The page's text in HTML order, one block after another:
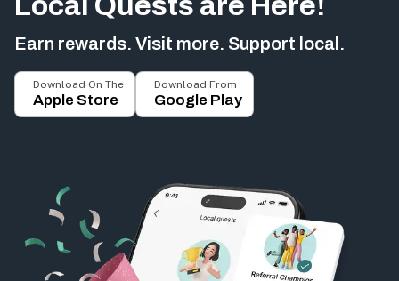
Earn rewards. Visit more. Support local.
Download On The
Apple Store
Download From
Google Play